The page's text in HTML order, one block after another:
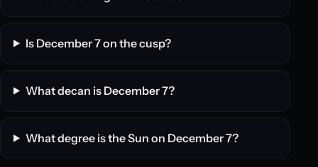
Is December 7 on the cusp?
What decan is December 7?
What degree is the Sun on December 7?